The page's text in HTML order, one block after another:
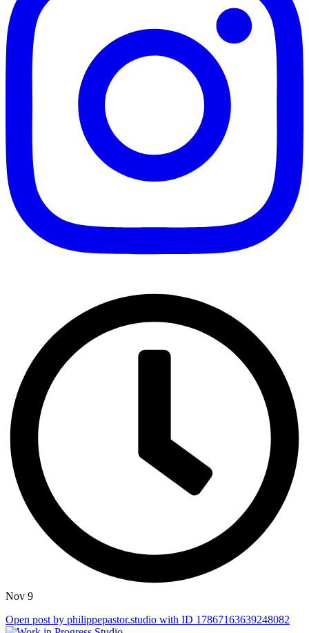
Nov 9
Open post by philippepastor.studio with ID 17867163639248082